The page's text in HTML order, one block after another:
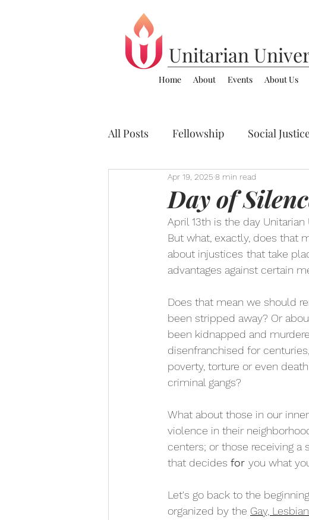
Unitarian
Home About Events About Us
All Posts Fellowship Social
Zoom Video Sermons
Day of
Apr 19, 2025 8 min read
April 13th is the day
But what, exactly, does that
about injustices that take
advantages against certain
Does that mean we should
been stripped away? Or
been kidnapped and
disenfranchised for
poverty, torture or even
criminal gangs?
What about those in our
violence in their
centers; or those receiving
that decides for you what
Let's go back to the
organized by the Gay,